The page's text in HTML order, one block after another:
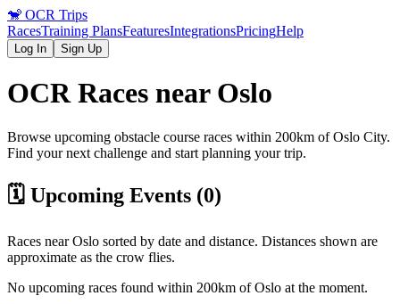
🐒 OCR Trips
RacesTraining PlansFeaturesIntegrationsPricingHelp
Log In Sign Up
OCR Races near Oslo
Browse upcoming obstacle course races within 200km ofOslo City.
Find your next challenge and start planning your trip.
🗓️ Upcoming Events (0)
Races nearOslo sorted by date and distance. Distances shown are
approximate as the crow flies.
No upcoming races found within 200km ofOslo at the moment.